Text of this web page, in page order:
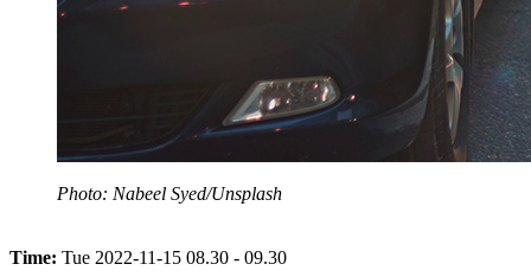
Photo: Nabeel Syed/Unsplash
Time: Tue 2022-11-15 08.30 - 09.30